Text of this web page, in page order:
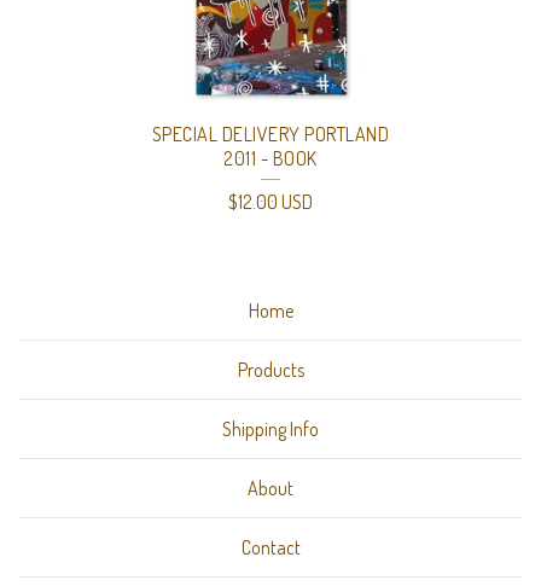
S
T
SPECIAL DELIVERY PORTLAND
2011 - BOOK
$12.00 USD
Home
Products
Shipping Info
About
Contact